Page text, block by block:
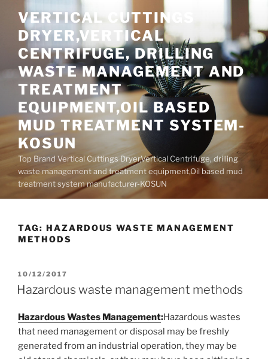
content
VERTICAL CUTTINGS
DRYER,VERTICAL
CENTRIFUGE, DRILLING
WASTE MANAGEMENT AND
TREATMENT
EQUIPMENT,OIL BASED
MUD TREATMENT SYSTEM-
KOSUN
Top Brand Vertical Cuttings Dryer,Vertical Centrifuge, drilling
waste management and treatment equipment,Oil based mud
treatment system manufacturer-KOSUN
TAG: HAZARDOUS WASTE MANAGEMENT
METHODS
POSTED
ON
10/12/2017
Hazardous waste management methods
Hazardous Wastes Management:Hazardous wastes
that need management or disposal may be freshly
generated from an industrial operation, they may be